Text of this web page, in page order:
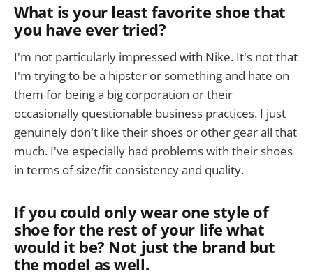
What is your least favorite shoe that
you have ever tried?
I'm not particularly impressed with Nike. It's not that
I'm trying to be a hipster or something and hate on
them for being a big corporation or their
occasionally questionable business practices. I just
genuinely don't like their shoes or other gear all that
much. I've especially had problems with their shoes
in terms of size/fit consistency and quality.
If you could only wear one style of
shoe for the rest of your life what
would it be? Not just the brand but
the model as well.